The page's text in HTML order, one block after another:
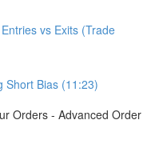
vs Exits (Trade
Short Bias (11:23)
Orders - Advanced Order